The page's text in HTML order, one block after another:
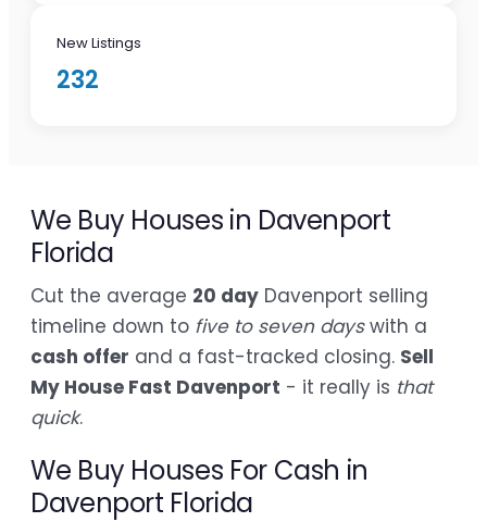
New Listings
232
We Buy Houses in Davenport
Florida
Cut the average 20 day Davenport selling
timeline down to five to seven dayswith a
cash offer and a fast-tracked closing. Sell
My House Fast Davenport - it really is that
quick.
We Buy Houses For Cash in
Davenport Florida